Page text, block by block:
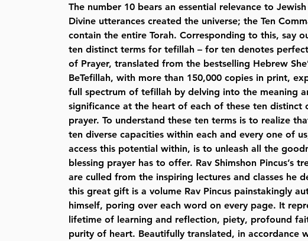
The number 10 bears an essential relevance to
Divine utterances created the universe; the Ten
contain the entire Torah. Corresponding to this, say
ten distinct terms for tefillah – for ten denotes
of Prayer, translated from the bestselling Hebrew
BeTefillah, with more than 150,000 copies in print,
full spectrum of tefillah by delving into the meaning
significance at the heart of each of these ten distinct
prayer. To understand these ten terms is to realize
ten diverse capacities within each and every one of
access this potential within, is to unleash all the
blessing prayer has to offer. Rav Shimshon Pincus’s
are culled from the inspiring lectures and classes he
this great gift is a volume Rav Pincus painstakingly
himself, poring over each word on every page. It
lifetime of learning and reflection, piety, profound
purity of heart. Beautifully translated, in accordance